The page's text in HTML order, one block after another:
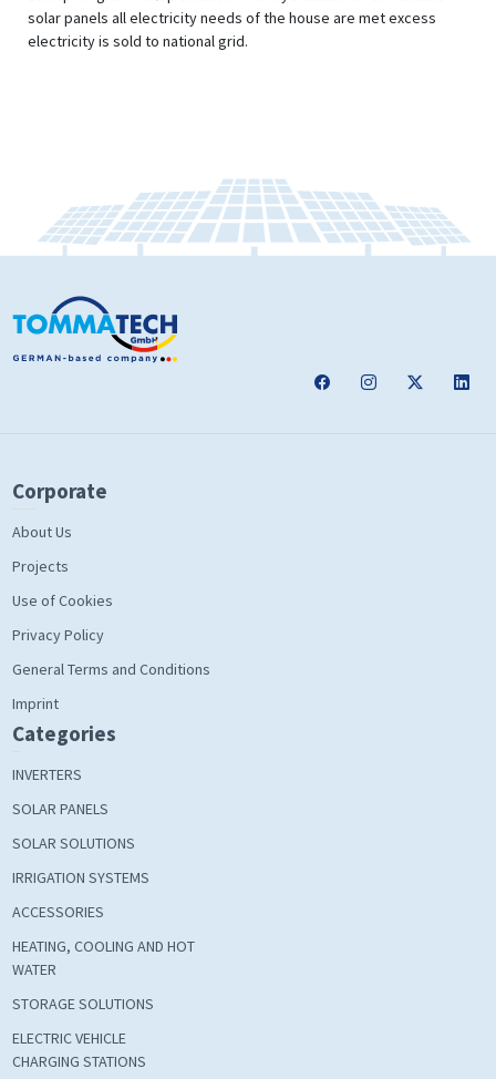
solar panels all electricity needs of the house are met excess
electricity is sold to national grid.
Corporate
About Us
Projects
Use of Cookies
Privacy Policy
General Terms and Conditions
Imprint
Categories
INVERTERS
SOLAR PANELS
SOLAR SOLUTIONS
IRRIGATION SYSTEMS
ACCESSORIES
HEATING, COOLING AND HOT
WATER
STORAGE SOLUTIONS
ELECTRIC VEHICLE
CHARGING STATIONS